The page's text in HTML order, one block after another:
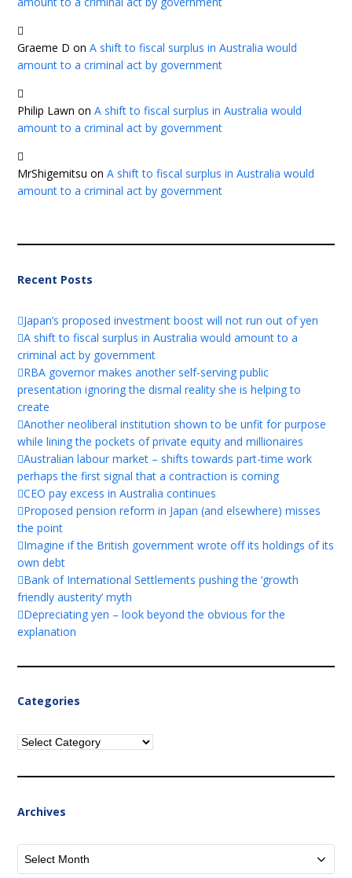
Graeme D onA shift to fiscal surplus in Australia would
amount to a criminal act by government
Philip Lawn onA shift to fiscal surplus in Australia would
amount to a criminal act by government
MrShigemitsu onA shift to fiscal surplus in Australia would
amount to a criminal act by government
Recent Posts
Japan’s proposed investment boost will not run out of yen
A shift to fiscal surplus in Australia would amount to a
criminal act by government
RBA governor makes another self-serving public
presentation ignoring the dismal reality she is helping to
create
Another neoliberal institution shown to be unfit for purpose
while lining the pockets of private equity and millionaires
Australian labour market – shifts towards part-time work
perhaps the first signal that a contraction is coming
CEO pay excess in Australia continues
Proposed pension reform in Japan (and elsewhere) misses
the point
Imagine if the British government wrote off its holdings of its
own debt
Bank of International Settlements pushing the ‘growth
friendly austerity’ myth
Depreciating yen – look beyond the obvious for the
explanation
Categories
Categories
Archives
Archives